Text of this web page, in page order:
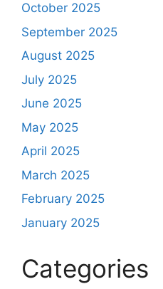
October 2025
September 2025
August 2025
July 2025
June 2025
May 2025
April 2025
March 2025
February 2025
January 2025
Categories